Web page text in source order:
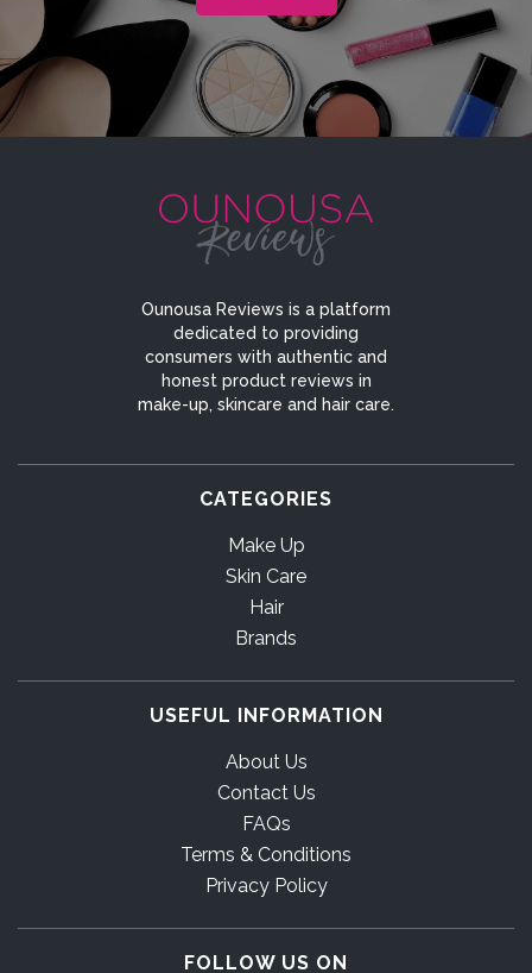
Ounousa Reviews is a platform
dedicated to providing
consumers with authentic and
honest product reviews in
make-up, skincare and hair care.
CATEGORIES
Make Up
Skin Care
Hair
Brands
USEFUL INFORMATION
About Us
Contact Us
FAQs
Terms & Conditions
Privacy Policy
FOLLOW US ON